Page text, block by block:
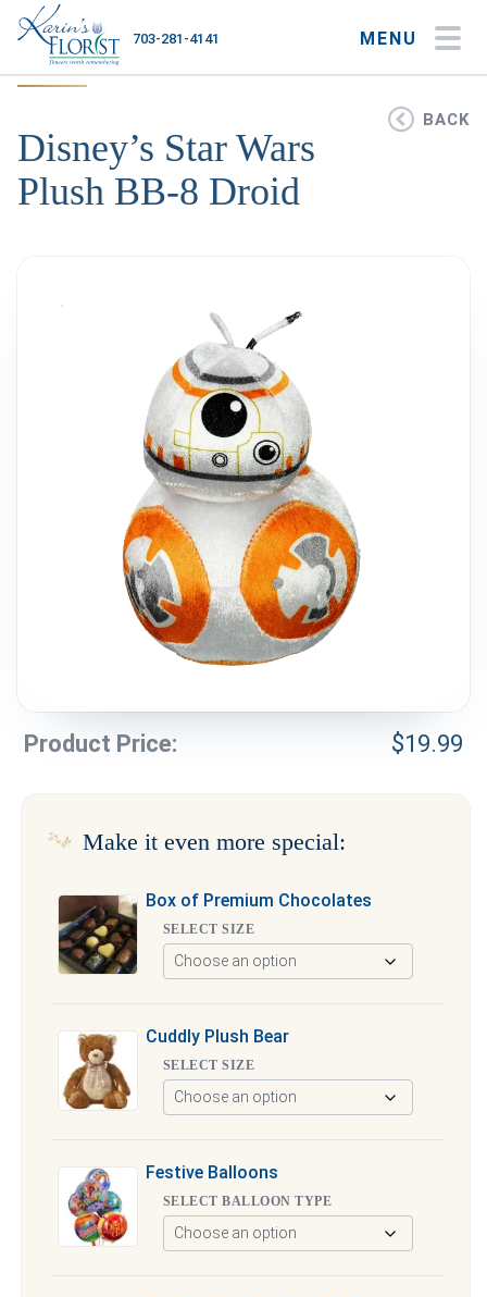
MENU
703-281-4141
Plants & Gourmet
Weddings & Events
Customer Service
BACK
Disney’s Star Wars
Plush BB-8 Droid
Product Price: $19.99
Make it even more special:
Box of Premium Chocolates
SELECT SIZE
Cuddly Plush Bear
SELECT SIZE
Festive Balloons
SELECT BALLOON TYPE